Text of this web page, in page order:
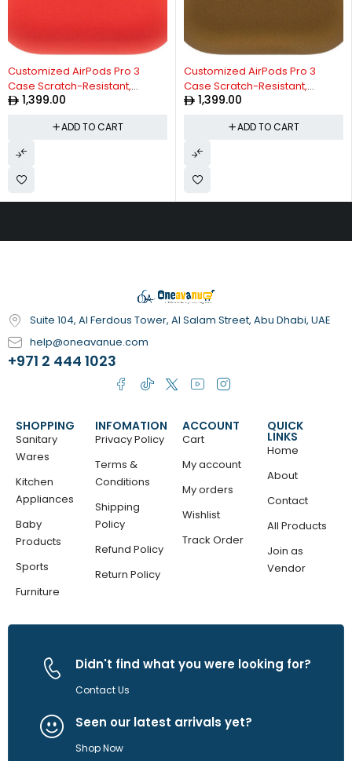
Customized AirPods Pro 3
Case Scratch-Resistant,
Durable, Personalized
Design, Anti-Scratch,
Shockproof, Perfect Fit for
AirPods Pro 3 Matte Orange
1,399.00
ADD TO CART
Customized AirPods Pro 3
Case Scratch-Resistant,
Durable, Personalized
Design, Anti-Scratch,
Shockproof, Perfect Fit for
AirPods Pro 3 Matte Metallic
Gold
1,399.00
ADD TO CART
Suite 104, Al Ferdous Tower, Al Salam Street, Abu Dhabi, UAE
help@oneavanue.com
+971 2 444 1023
SHOPPING
Sanitary
Wares
Kitchen
Appliances
Baby
Products
Sports
Furniture
INFOMATION
Privacy Policy
Terms &
Conditions
Shipping
Policy
Refund Policy
Return Policy
ACCOUNT
Cart
My account
My orders
Wishlist
Track Order
QUICK
LINKS
Home
About
Contact
All Products
Join as
Vendor
Didn't find what you were looking for?
Contact Us
Seen our latest arrivals yet?
Shop Now